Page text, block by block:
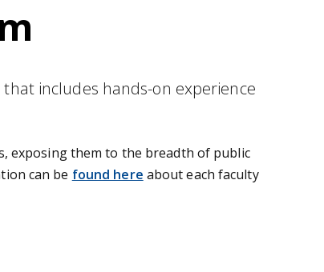
includes hands-on experience
exposing them to the breadth of public
can be found here about each faculty